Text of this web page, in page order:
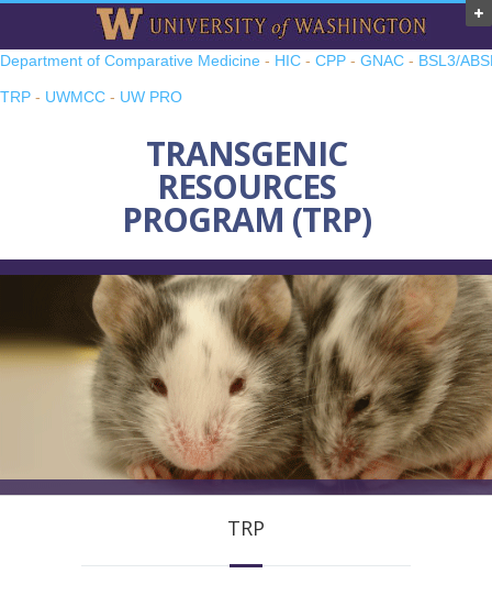
Department of Comparative Medicine - HIC - CPP - GNAC - BSL3/
TRP - UWMCC - UW PRO
TRANSGENIC
RESOURCES
PROGRAM (TRP)
TRP